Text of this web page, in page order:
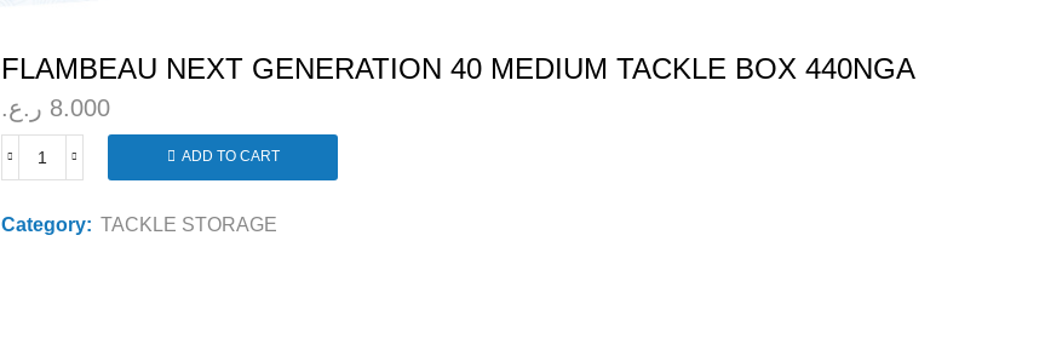
FLAMBEAU NEXT GENERATION 40 MEDIUM TACKLE BOX 440NGA
8.000 ر.ع.
FLAMBEAU
GENERATION
40
ADD TO CART
Category: TACKLE STORAGE